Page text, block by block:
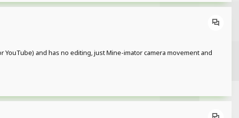
and has no editing, just Mine-imator camera movement and